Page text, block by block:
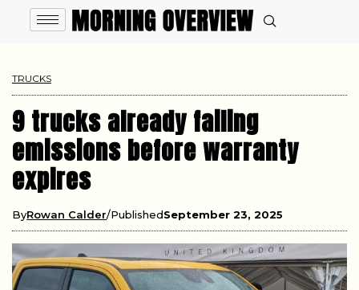
TRUCKS
9 trucks already failing
emissions before warranty
expires
ByRowan Calder PublishedSeptember 23, 2025